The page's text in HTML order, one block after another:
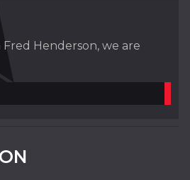
Henderson, we are